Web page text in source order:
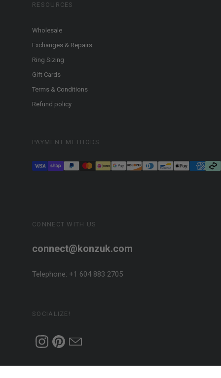
CONNECT WITH US
connect@konzuk.com
Telephone: +1 604 883 2705
SOCIALIZE!
Designed + Handcrafted in Canada
RESOURCES
Wholesale
Exchanges & Repairs
Ring Sizing
Gift Cards
Terms & Conditions
Refund policy
PAYMENT METHODS